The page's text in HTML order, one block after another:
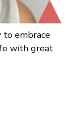
to embrace
with great